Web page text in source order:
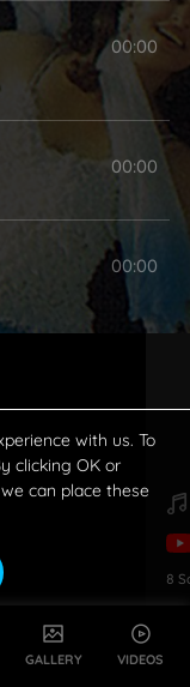
GALLERY VIDEOS
00:00
00:00
00:00
00:00
02:37
8
with us. To
clicking OK or
can place these